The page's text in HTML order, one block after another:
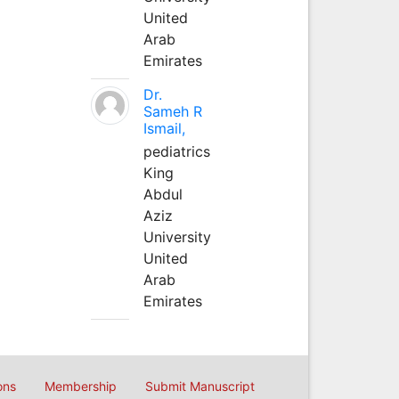
United
Arab
Emirates
Dr.
Sameh R
Ismail,
pediatrics
King
Abdul
Aziz
University
United
Arab
Emirates
Membership Submit Manuscript